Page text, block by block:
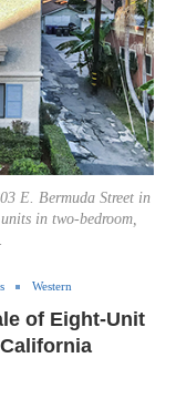
E. Bermuda Street in
in two-bedroom,
Western
of Eight-Unit